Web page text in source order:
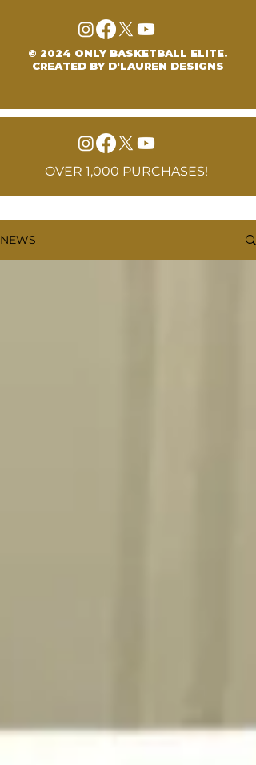
© 2024 ONLY BASKETBALL ELITE.
CREATED BY D'LAUREN DESIGNS
OVER 1,000 PURCHASES!
NEWS